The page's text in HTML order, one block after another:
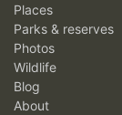
Places
Parks & reserves
Photos
Wildlife
Blog
About